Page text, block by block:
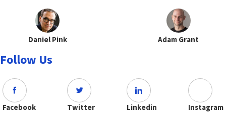
Daniel Pink Adam Grant
Follow Us
Facebook Twitter Linkedin Instagram